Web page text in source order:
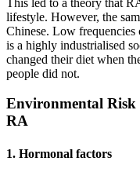
lifestyle. However, the
Chinese. Low
is a highly industrialised
changed their diet when
people did not.
Environmental Risk
RA
1. Hormonal factors